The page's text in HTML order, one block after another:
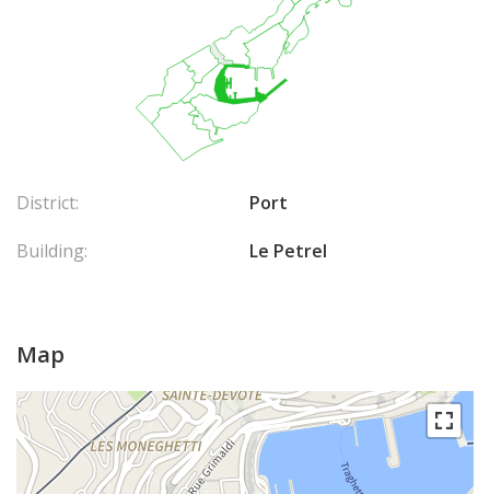
District:
Port
Building:
Le Petrel
Map